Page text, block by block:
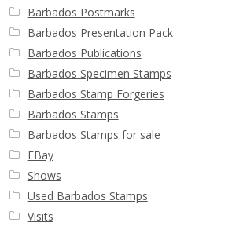
Barbados Postmarks
Barbados Presentation Pack
Barbados Publications
Barbados Specimen Stamps
Barbados Stamp Forgeries
Barbados Stamps
Barbados Stamps for sale
EBay
Shows
Used Barbados Stamps
Visits